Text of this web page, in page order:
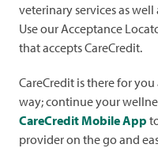
veterinary services as
Use our Acceptance
that accepts CareCredit.
CareCredit is there for
way; continue your
CareCredit Mobile App
provider on the go and